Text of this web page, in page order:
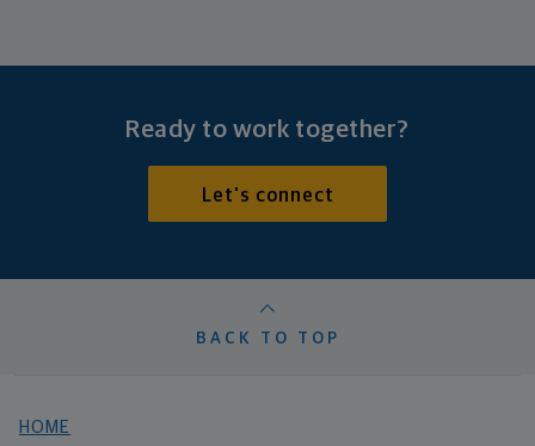
Ready to work together?
Let's connect
BACK TO TOP
HOME